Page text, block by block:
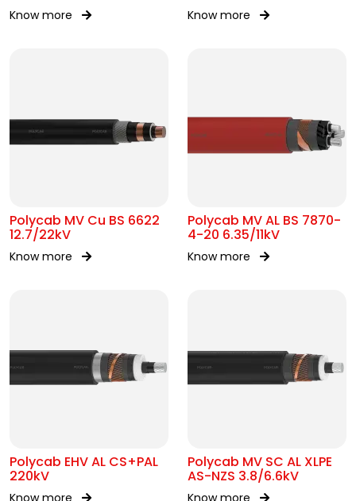
Know more Know more
Polycab MV Cu BS 6622
12.7/22kV
Know more
Polycab MV AL BS 7870-
4-20 6.35/11kV
Know more
Polycab EHV AL CS+PAL
220kV
Know more
Polycab MV SC AL XLPE
AS-NZS 3.8/6.6kV
Know more